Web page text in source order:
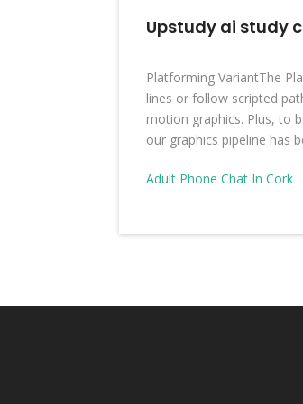
Upstudy ai study
Platforming VariantThe
lines or follow scripted
motion graphics. Plus, to
our graphics pipeline has
Adult Phone Chat In Cork